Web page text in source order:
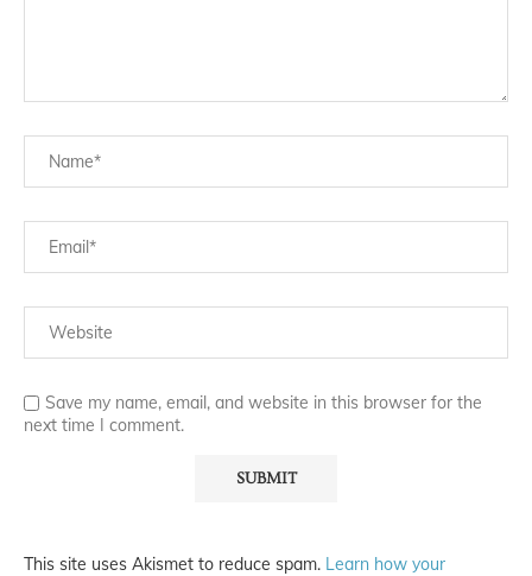
Save my name, email, and website in this browser for the
next time I comment.
This site uses Akismet to reduce spam. Learn how your